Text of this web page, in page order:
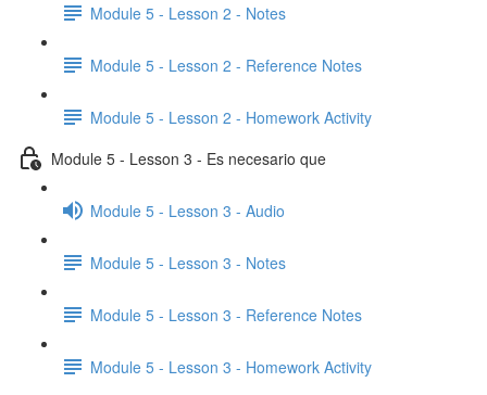
Module 5 - Lesson 2 - Notes
Module 5 - Lesson 2 - Reference Notes
Module 5 - Lesson 2 - Homework Activity
Module 5 - Lesson 3 - Es necesario que
Module 5 - Lesson 3 - Audio
Module 5 - Lesson 3 - Notes
Module 5 - Lesson 3 - Reference Notes
Module 5 - Lesson 3 - Homework Activity